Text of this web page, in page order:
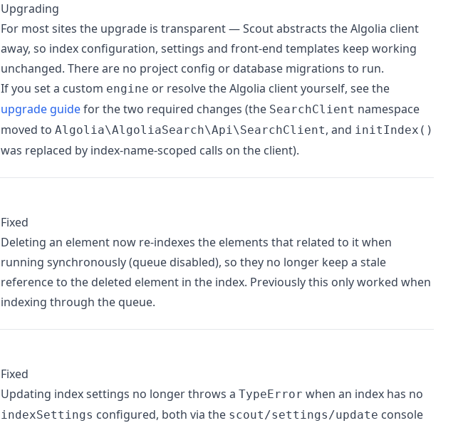
Upgrading
For most sites the upgrade is transparent — Scout abstracts the Algolia client
away, so index configuration, settings and front-end templates keep working
unchanged. There are no project config or database migrations to run.
If you set a custom engine or resolve the Algolia client yourself, see the
upgrade guidefor the two required changes (the SearchClient namespace
moved to Algolia\AlgoliaSearch\Api\SearchClient, and initIndex()
was replaced by index-name-scoped calls on the client).
Fixed
Deleting an element now re-indexes the elements that related to it when
running synchronously (queue disabled), so they no longer keep a stale
reference to the deleted element in the index. Previously this only worked when
indexing through the queue.
Fixed
Updating index settings no longer throws a TypeError when an index has no
indexSettings configured, both via the scout/settings/update console